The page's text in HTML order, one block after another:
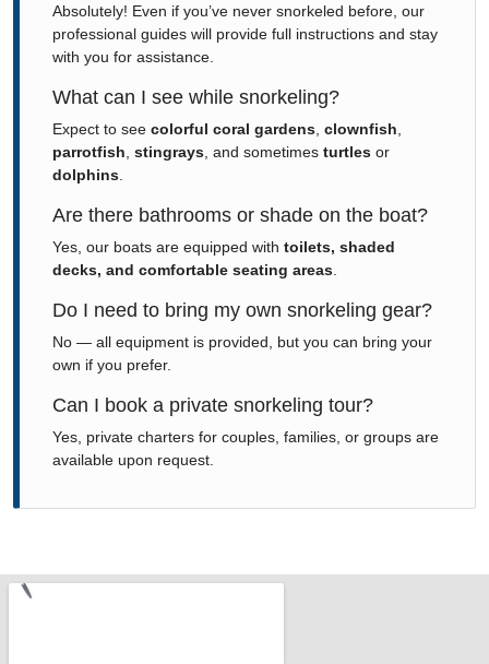
Absolutely! Even if you’ve never snorkeled before, our
professional guides will provide full instructions and stay
with you for assistance.
What can I see while snorkeling?
Expect to see colorful coral gardens clownfish
parrotfish stingrays , and sometimes turtles or
dolphins
Are there bathrooms or shade on the boat?
Yes, our boats are equipped with toilets, shaded
decks, and comfortable seating areas
Do I need to bring my own snorkeling gear?
No — all equipment is provided, but you can bring your
own if you prefer.
Can I book a private snorkeling tour?
Yes, private charters for couples, families, or groups are
available upon request.